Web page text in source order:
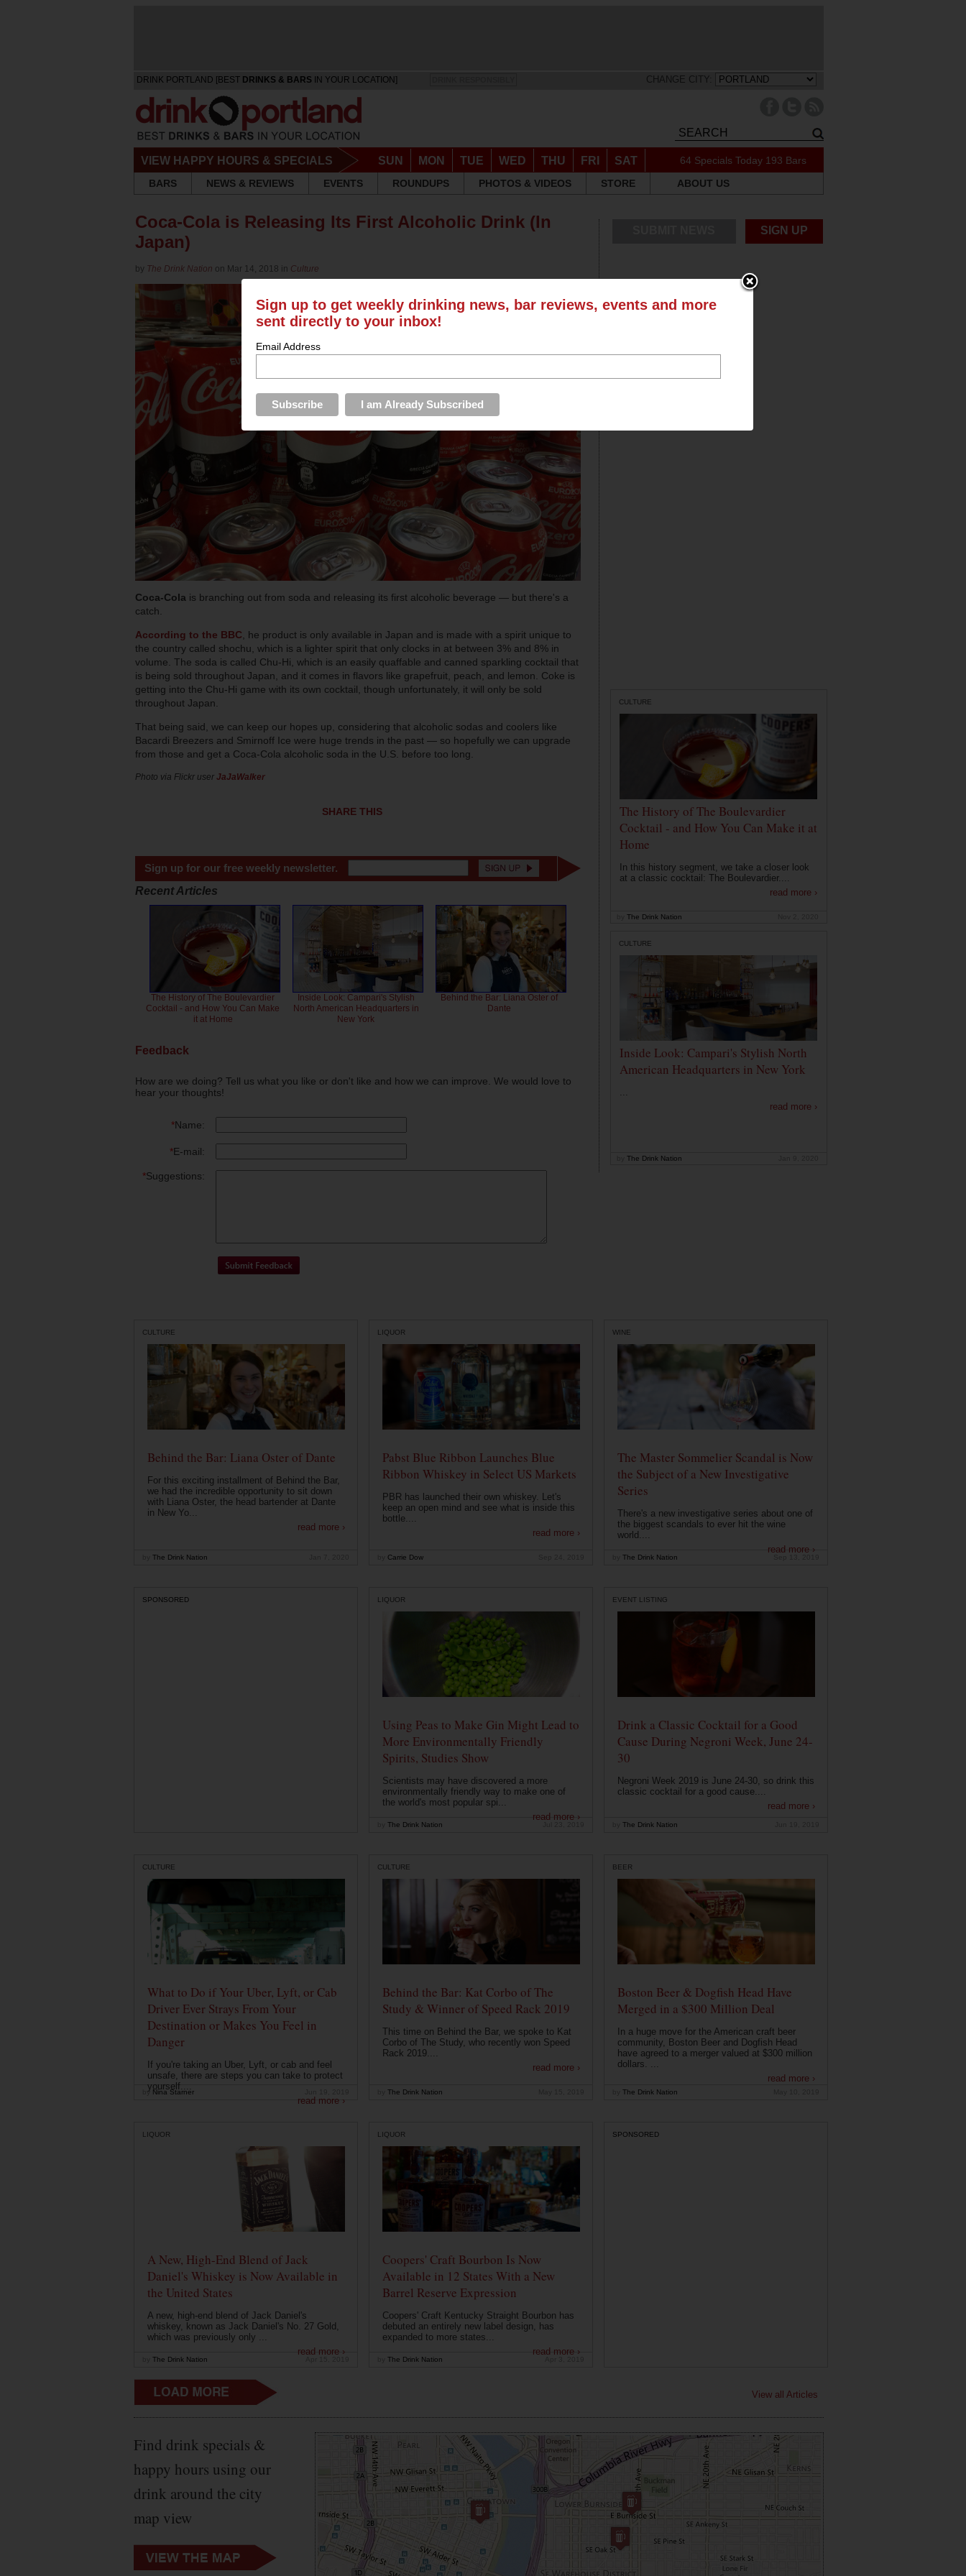
DRINK PORTLAND [BEST DRINKS & BARS IN YOUR LOCATION] CHANGE CITY:
VIEW HAPPY HOURS & SPECIALS SUN MON TUE WED THU FRI SAT 64 Specials Today 193 Bars
BARS
NEWS & REVIEWS EVENTS ROUNDUPS PHOTOS & VIDEOS STORE ABOUT US
Coca-Cola is Releasing Its First Alcoholic Drink (In
Japan)
by The Drink Nation on Mar 14, 2018 in Culture
Coca-Cola is branching out from soda and releasing its first alcoholic beverage — but there's a
catch.
According to the BBC, he product is only available in Japan and is made with a spirit unique to
the country called shochu, which is a lighter spirit that only clocks in at between 3% and 8% in
volume. The soda is called Chu-Hi, which is an easily quaffable and canned sparkling cocktail that
is being sold throughout Japan, and it comes in flavors like grapefruit, peach, and lemon. Coke is
getting into the Chu-Hi game with its own cocktail, though unfortunately, it will only be sold
throughout Japan.
That being said, we can keep our hopes up, considering that alcoholic sodas and coolers like
Bacardi Breezers and Smirnoff Ice were huge trends in the past — so hopefully we can upgrade
from those and get a Coca-Cola alcoholic soda in the U.S. before too long.
Photo via Flickr user JaJaWalker
SHARE THIS
Sign up for our free weekly newsletter.
Recent Articles
The History of The Boulevardier
Cocktail - and How You Can Make
it at Home
Inside Look: Campari's Stylish
North American Headquarters in
New York
Behind the Bar: Liana Oster of
Dante
Feedback
How are we doing? Tell us what you like or don't like and how we can improve. We would love to
hear your thoughts!
*Name:
*E-mail:
*Suggestions:
SIGN UP
CULTURE
The History of The Boulevardier
Cocktail - and How You Can Make it at
Home
In this history segment, we take a closer look
at a classic cocktail: The Boulevardier....
read more ›
The Drink Nation
CULTURE
Inside Look: Campari's Stylish North
American Headquarters in New York
...
read more ›
The Drink Nation
CULTURE
Behind the Bar: Liana Oster of Dante
For this exciting installment of Behind the Bar,
we had the incredible opportunity to sit down
with Liana Oster, the head bartender at Dante
in New Yo...
read more ›
The Drink Nation
LIQUOR
Pabst Blue Ribbon Launches Blue
Ribbon Whiskey in Select US Markets
PBR has launched their own whiskey. Let's
keep an open mind and see what is inside this
bottle....
read more ›
Carrie Dow
WINE
The Master Sommelier Scandal is Now
the Subject of a New Investigative
Series
There's a new investigative series about one of
the biggest scandals to ever hit the wine
world....
read more ›
The Drink Nation
SPONSORED LIQUOR
Using Peas to Make Gin Might Lead to
More Environmentally Friendly
Spirits, Studies Show
Scientists may have discovered a more
environmentally friendly way to make one of
the world's most popular spi...
read more ›
The Drink Nation
EVENT LISTING
Drink a Classic Cocktail for a Good
Cause During Negroni Week, June 24-
30
Negroni Week 2019 is June 24-30, so drink this
classic cocktail for a good cause....
read more ›
The Drink Nation
CULTURE
What to Do if Your Uber, Lyft, or Cab
Driver Ever Strays From Your
Destination or Makes You Feel in
Danger
If you're taking an Uber, Lyft, or cab and feel
unsafe, there are steps you can take to protect
yourself....
read more ›
by Nina Starner
CULTURE
Behind the Bar: Kat Corbo of The
Study & Winner of Speed Rack 2019
This time on Behind the Bar, we spoke to Kat
Corbo of The Study, who recently won Speed
Rack 2019....
read more ›
The Drink Nation
BEER
Boston Beer & Dogfish Head Have
Merged in a $300 Million Deal
In a huge move for the American craft beer
community, Boston Beer and Dogfish Head
have agreed to a merger valued at $300 million
dollars. ...
read more ›
The Drink Nation
LIQUOR
A New, High-End Blend of Jack
Daniel's Whiskey is Now Available in
the United States
A new, high-end blend of Jack Daniel's
whiskey, known as Jack Daniel's No. 27 Gold,
which was previously only ...
read more ›
The Drink Nation
LIQUOR
Coopers' Craft Bourbon Is Now
Available in 12 States With a New
Barrel Reserve Expression
Coopers' Craft Kentucky Straight Bourbon has
debuted an entirely new label design, has
expanded to more states...
read more ›
The Drink Nation
SPONSORED
View all Articles
Find drink specials &
happy hours using our
drink around the city
map view
Sign up to get weekly drinking news, bar reviews, events and more
sent directly to your inbox!
Email Address